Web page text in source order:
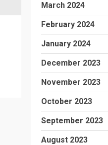
March 2024
February 2024
January 2024
December 2023
November 2023
October 2023
September 2023
August 2023